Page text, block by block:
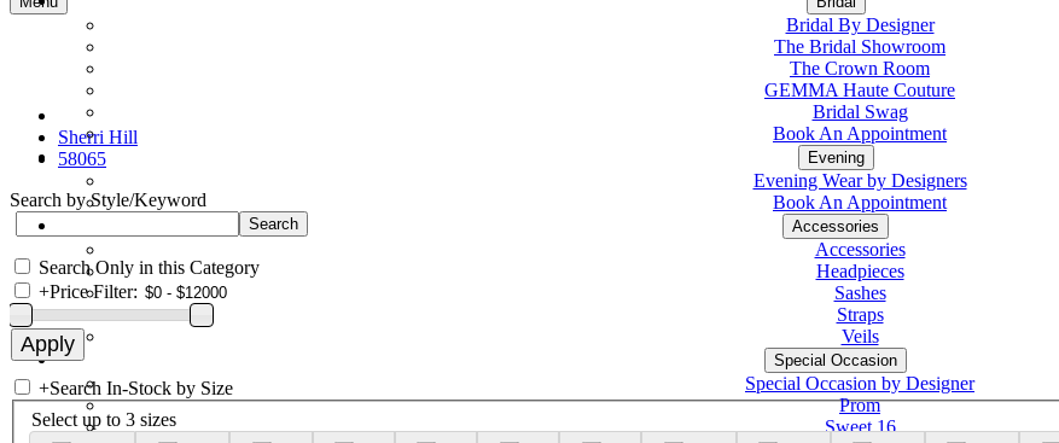
Bridal By Designer
The Bridal Showroom
The Crown Room
GEMMA Haute Couture
Bridal Swag
Book An Appointment
Evening
Evening Wear by Designers
Book An Appointment
Accessories
Accessories
Headpieces
Sashes
Straps
Veils
Special Occasion
Special Occasion by Designer
Prom
Sweet 16
Sherri Hill
58065
Search by Style/Keyword
Search Only in this Category
+Price Filter:
+Search In-Stock by Size
Select up to 3 sizes